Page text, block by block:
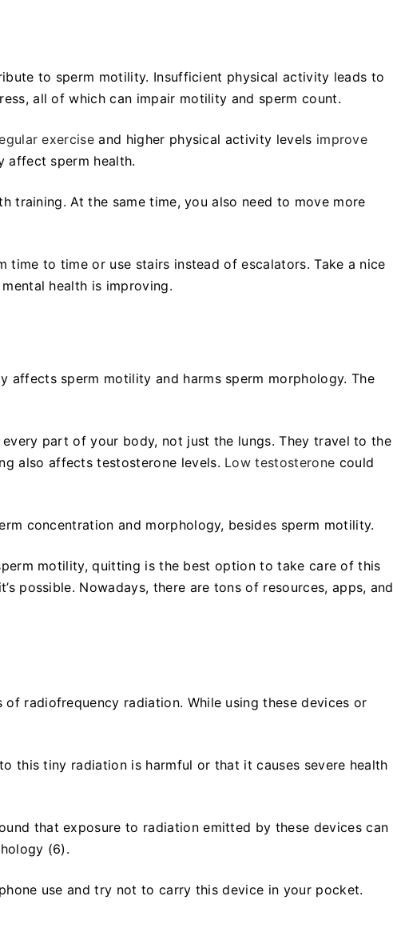
to sperm motility. Insufficient physical activity leads to
all of which can impair motility and sperm count.
exercise and higher physical activity levels improve
affect sperm health.
training. At the same time, you also need to move more
time to time or use stairs instead of escalators. Take a nice
health is improving.
affects sperm motility and harms sperm morphology. The
part of your body, not just the lungs. They travel to the
also affects testosterone levels. Low testosterone could
concentration and morphology, besides sperm motility.
motility, quitting is the best option to take care of this
possible. Nowadays, there are tons of resources, apps, and
radiofrequency radiation. While using these devices or
this tiny radiation is harmful or that it causes severe health
that exposure to radiation emitted by these devices can
(6).
use and try not to carry this device in your pocket.